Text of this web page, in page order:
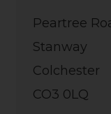
Peartree
Stanway
Colchester
CO3 0LQ